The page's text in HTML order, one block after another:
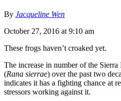
By Jacqueline Wen
October 27, 2016 at 9:10 am
These frogs haven’t croaked yet.
The increase in number of the
(Rana sierrae) over the past two
indicates it has a fighting chance at
stressors working against it.